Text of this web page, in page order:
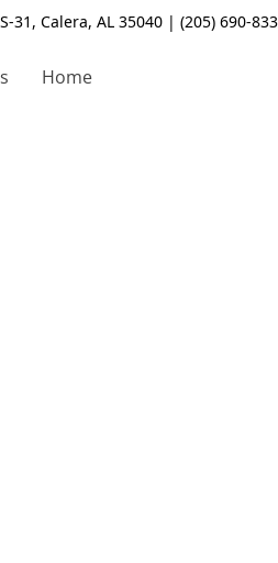
31, Calera, AL 35040 | (205) 690-
Home